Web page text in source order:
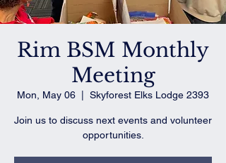
Rim BSM Monthly
Meeting
Mon, May 06 Skyforest Elks Lodge 2393
Join us to discuss next events and volunteer
opportunities.